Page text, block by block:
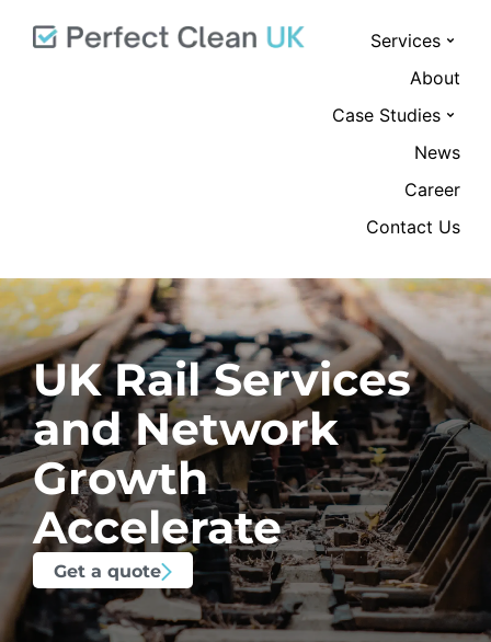
Services
About
Case Studies
News
Career
Contact Us
UK Rail Services
and Network
Growth
Accelerate
Get a quote